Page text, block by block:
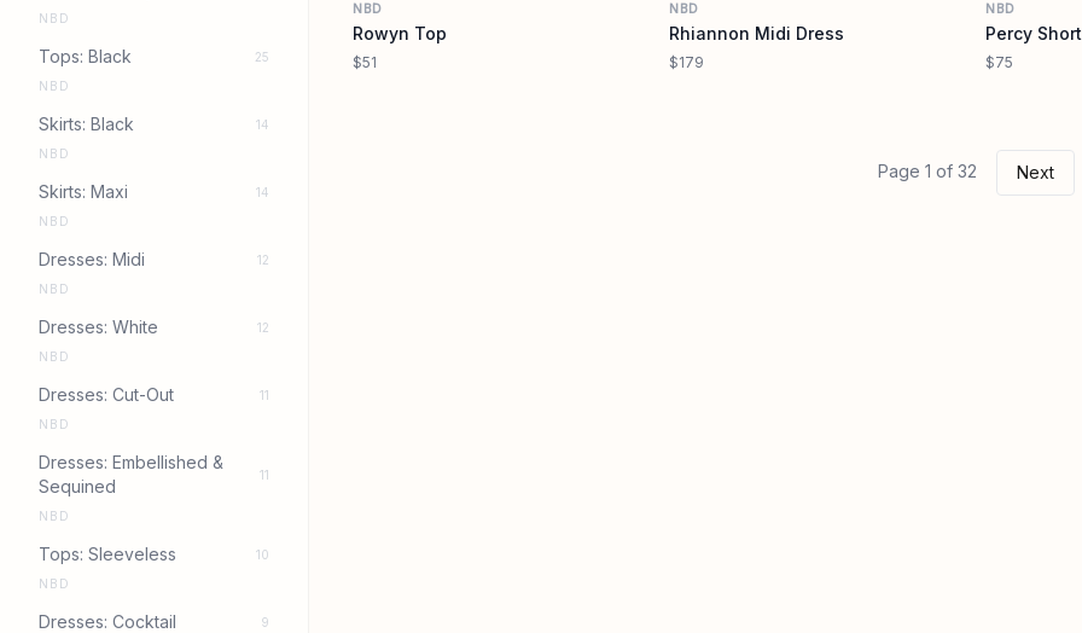
NBD
Tops: Black
25
NBD
Skirts: Black
14
NBD
Skirts: Maxi
14
NBD
Dresses: Midi
12
NBD
Dresses: White
12
NBD
Dresses: Cut-Out
11
NBD
Dresses: Embellished &
Sequined
11
NBD
Tops: Sleeveless
10
NBD
Dresses: Cocktail
9
NBD
Rowyn Top
$51
NBD
Rhiannon Midi Dress
$179
NBD
Percy Short
$75
Page 1 of 32 Next